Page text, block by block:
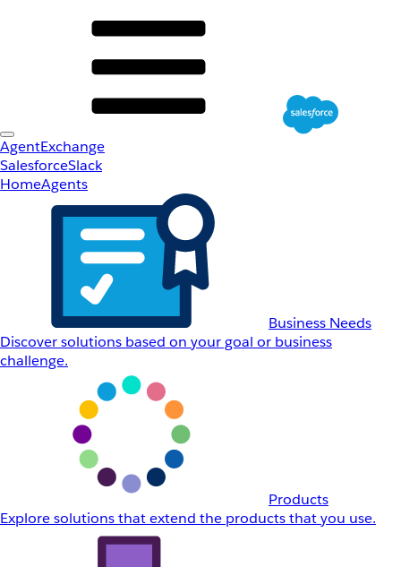
AgentExchange
SalesforceSlack
HomeAgents
Business Needs
Discover solutions based on your goal or business
challenge.
Products
Explore solutions that extend the products that you use.